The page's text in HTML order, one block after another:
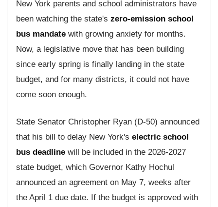
New York parents and school administrators have
been watching the state's zero-emission school
bus mandate with growing anxiety for months.
Now, a legislative move that has been building
since early spring is finally landing in the state
budget, and for many districts, it could not have
come soon enough.
State Senator Christopher Ryan (D-50) announced
that his bill to delay New York's electric school
bus deadline will be included in the 2026-2027
state budget, which Governor Kathy Hochul
announced an agreement on May 7, weeks after
the April 1 due date. If the budget is approved with